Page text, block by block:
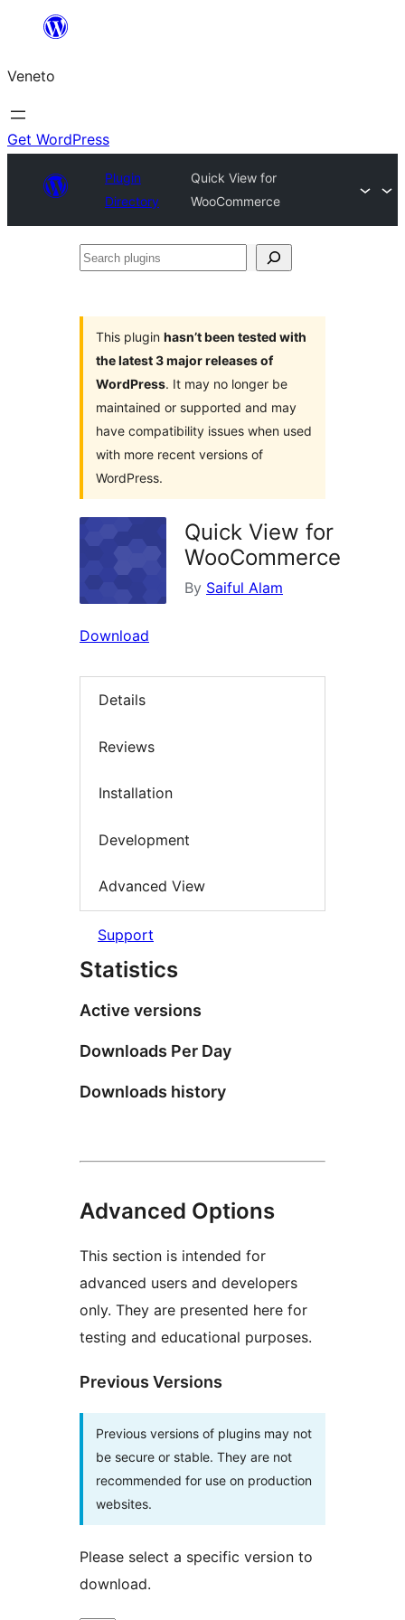
content
Veneto
Get WordPress
Plugin
Directory
Quick View for
WooCommerce
Search
This plugin hasn’t been tested with
the latest 3 major releases of
WordPress. It may no longer be
maintained or supported and may
have compatibility issues when used
with more recent versions of
WordPress.
Quick View for
WooCommerce
By Saiful Alam
Download
Details
Reviews
Installation
Development
Advanced View
Support
Statistics
Active versions
Downloads Per Day
Downloads history
Advanced Options
This section is intended for
advanced users and developers
only. They are presented here for
testing and educational purposes.
Previous Versions
Previous versions of plugins may not
be secure or stable. They are not
recommended for use on production
websites.
Please select a specific version to
download.